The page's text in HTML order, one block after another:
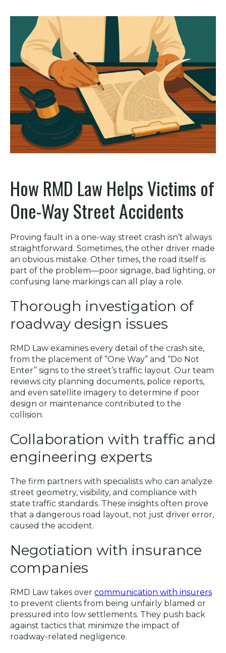
How RMD Law Helps Victims of
One-Way Street Accidents
Proving fault in a one-way street crash isn’t always
straightforward. Sometimes, the other driver made
an obvious mistake. Other times, the road itself is
part of the problem—poor signage, bad lighting, or
confusing lane markings can all play a role.
Thorough investigation of
roadway design issues
RMD Law examines every detail of the crash site,
from the placement of “One Way” and “Do Not
Enter” signs to the street’s traffic layout. Our team
reviews city planning documents, police reports,
and even satellite imagery to determine if poor
design or maintenance contributed to the
collision.
Collaboration with traffic and
engineering experts
The firm partners with specialists who can analyze
street geometry, visibility, and compliance with
state traffic standards. These insights often prove
that a dangerous road layout, not just driver error,
caused the accident.
Negotiation with insurance
companies
RMD Law takes over communication with insurers
to prevent clients from being unfairly blamed or
pressured into low settlements. They push back
against tactics that minimize the impact of
roadway-related negligence.